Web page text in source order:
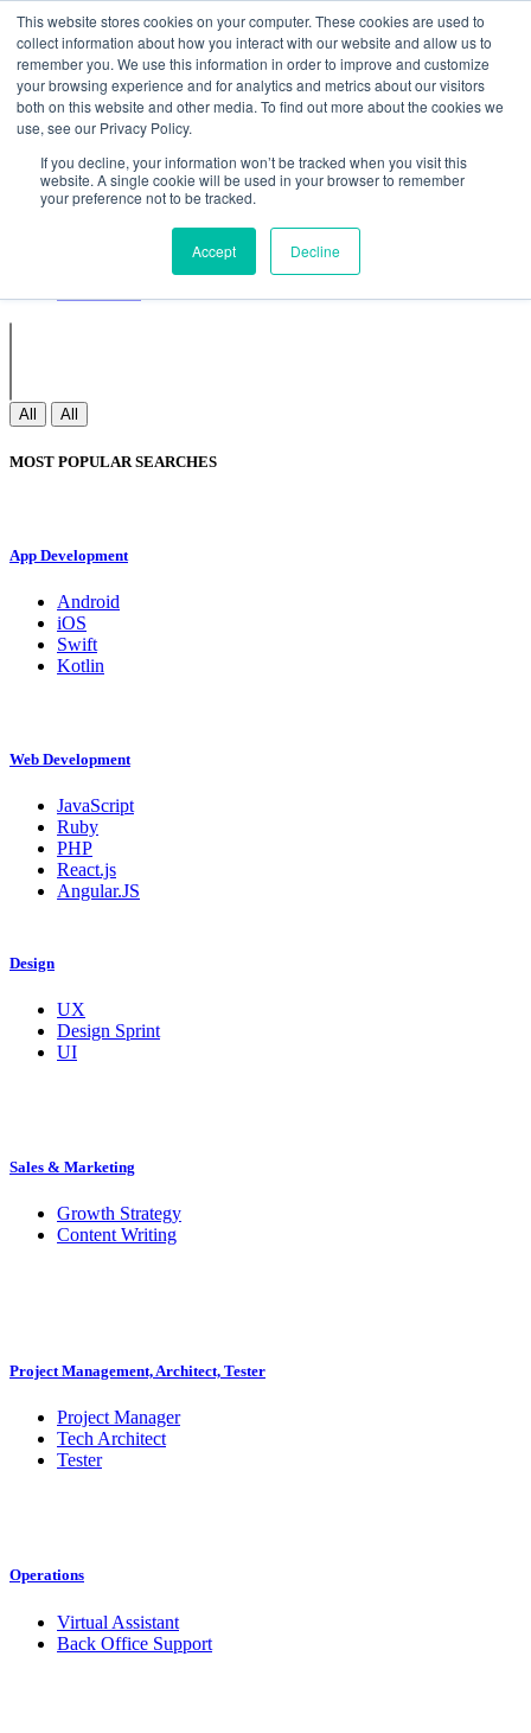
This website stores cookies on your computer. These cookies are used to
collect information about how you interact with our website and allow us to
remember you. We use this information in order to improve and customize
your browsing experience and for analytics and metrics about our visitors
both on this website and other media. To find out more about the cookies we
use, see our Privacy Policy.
If you decline, your information won’t be tracked when you visit this
website. A single cookie will be used in your browser to remember
your preference not to be tracked.
Accept Decline
Non Gamstop Casinos Meilleurs Sites De Paris Sportifs
Betting Sites Not On Gamstop
Non Gamstop Casinos
UK
Nouveau Casino En Ligne
Join
Blogs
Webinar
Contact Us
All All
MOST POPULAR SEARCHES
App Development
Android
iOS
Swift
Kotlin
Web Development
JavaScript
Ruby
PHP
React.js
Angular.JS
Design
UX
Design Sprint
UI
Sales & Marketing
Growth Strategy
Content Writing
Project Management, Architect, Tester
Project Manager
Tech Architect
Tester
Operations
Virtual Assistant
Back Office Support